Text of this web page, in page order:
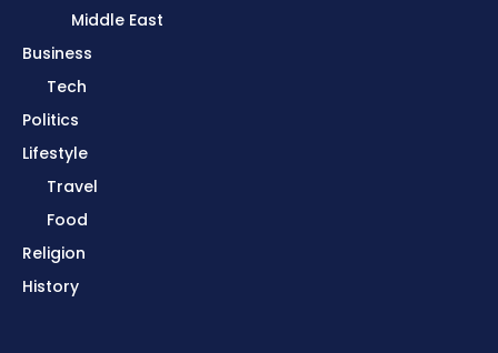
Middle East
Business
Tech
Politics
Lifestyle
Travel
Food
Religion
History